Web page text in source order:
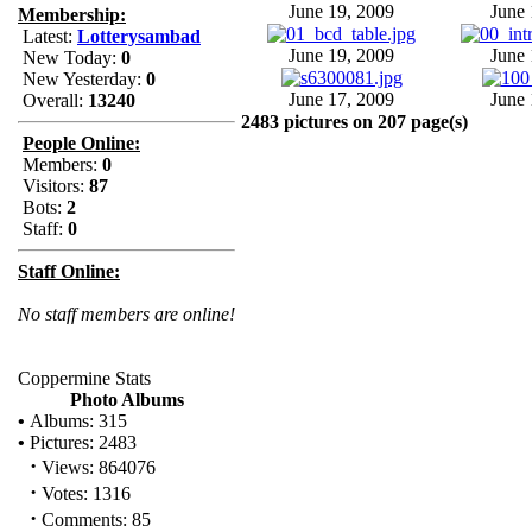
Membership:
Latest: Lotterysambad
New Today: 0
New Yesterday: 0
Overall: 13240
People Online:
Members: 0
Visitors: 87
Bots: 2
Staff: 0
Staff Online:
No staff members are online!
Coppermine Stats
Photo Albums
• Albums: 315
• Pictures: 2483
· Views: 864076
· Votes: 1316
· Comments: 85
June 19, 2009 June
June 19, 2009 June
June 17, 2009
June
2483 pictures on 207 page(s)